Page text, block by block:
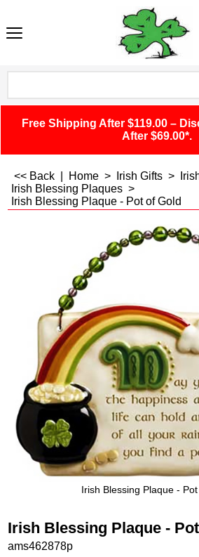
Free Shipping After $119.00 –
After $69.00*.
<< Back Home > Irish Gifts >
Irish Blessing Plaques >
Irish Blessing Plaque - Pot of Gold
Irish Blessing Plaque -
Irish Blessing Plaque -
ams462878p